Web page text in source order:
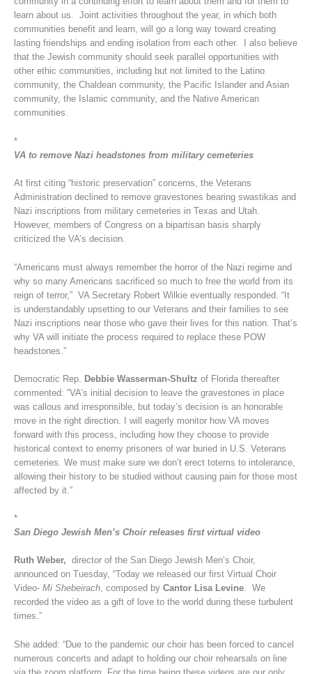
learn about us. Joint activities throughout the year, in which both
communities benefit and learn, will go a long way toward creating
lasting friendships and ending isolation from each other. I also believe
that the Jewish community should seek parallel opportunities with
other ethic communities, including but not limited to the Latino
community, the Chaldean community, the Pacific Islander and Asian
community, the Islamic community, and the Native American
communities.
*
VA to remove Nazi headstones from military cemeteries
At first citing “historic preservation” concerns, the Veterans
Administration declined to remove gravestones bearing swastikas and
Nazi inscriptions from military cemeteries in Texas and Utah.
However, members of Congress on a bipartisan basis sharply
criticized the VA’s decision.
“Americans must always remember the horror of the Nazi regime and
why so many Americans sacrificed so much to free the world from its
reign of terror,” VA Secretary Robert Wilkie eventually responded. “It
is understandably upsetting to our Veterans and their families to see
Nazi inscriptions near those who gave their lives for this nation. That’s
why VA will initiate the process required to replace these POW
headstones.”
Democratic Rep. Debbie Wasserman-Shultz of Florida thereafter
commented: “VA’s initial decision to leave the gravestones in place
was callous and irresponsible, but today’s decision is an honorable
move in the right direction. I will eagerly monitor how VA moves
forward with this process, including how they choose to provide
historical context to enemy prisoners of war buried in U.S. Veterans
cemeteries. We must make sure we don’t erect totems to intolerance,
allowing their history to be studied without causing pain for those most
affected by it.”
*
San Diego Jewish Men’s Choir releases first virtual video
Ruth Weber, director of the San Diego Jewish Men’s Choir,
announced on Tuesday, “Today we released our first Virtual Choir
Video- Mi Shebeirach, composed by Cantor Lisa Levine. We
recorded the video as a gift of love to the world during these turbulent
times.”
She added: “Due to the pandemic our choir has been forced to cancel
numerous concerts and adapt to holding our choir rehearsals on line